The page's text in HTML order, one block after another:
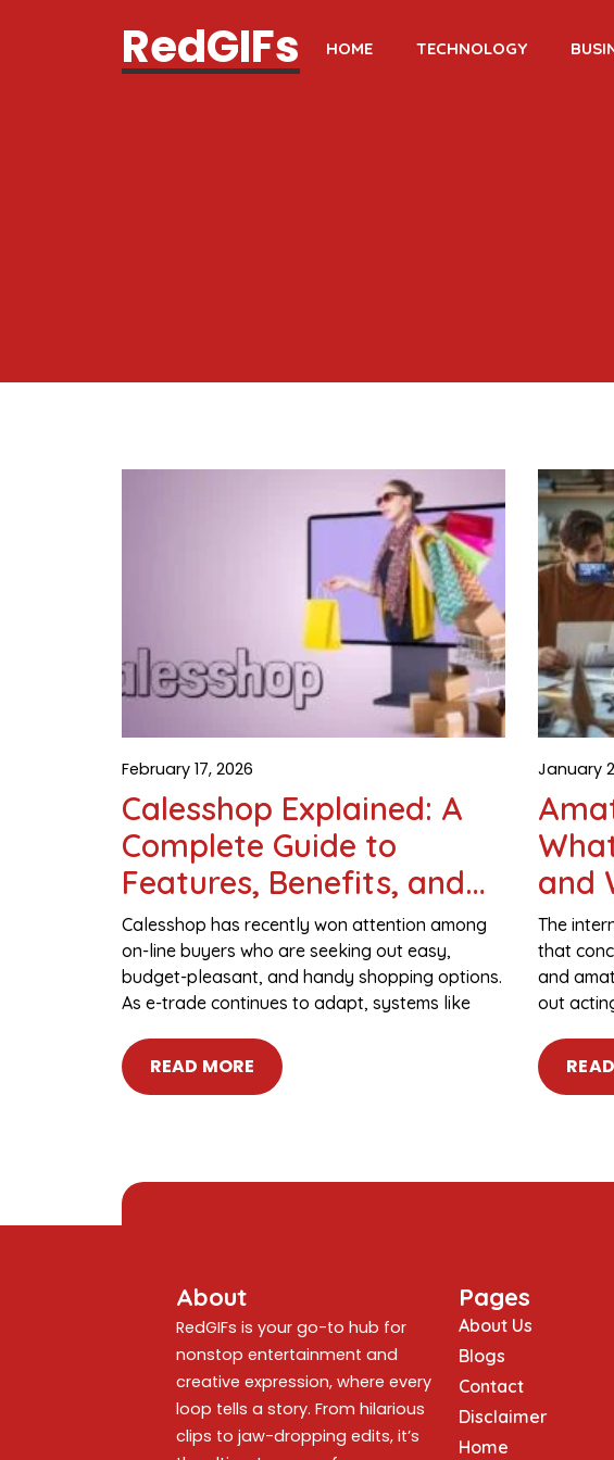
RedGIFs HOME TECHNOLOGY
Calesshop Explained: A
Complete Guide to
Features, Benefits, and
Smart Online Shopping
February 17, 2026
Calesshop has recently won attention among
on-line buyers who are seeking out easy,
budget-pleasant, and handy shopping options.
As e-trade continues to adapt, systems like
READ MORE
and
January
The
that
and
out
About
RedGIFs is your go-to hub for
nonstop entertainment and
creative expression, where every
loop tells a story. From hilarious
clips to jaw-dropping edits, it’s
Pages
About Us
Blogs
Contact
Disclaimer
Home